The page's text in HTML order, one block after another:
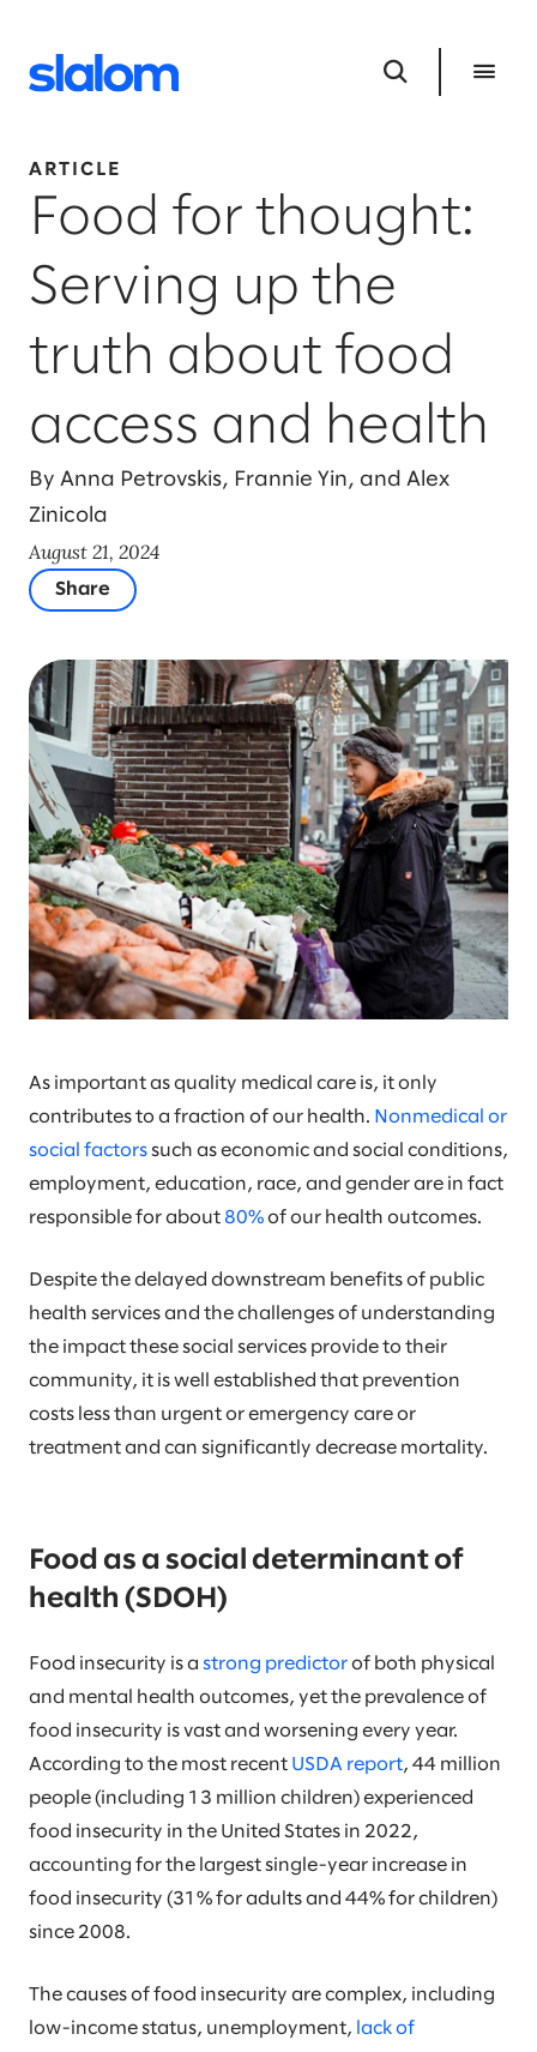
ARTICLE
Food for thought:
Serving up the
truth about food
access and health
By Anna Petrovskis, Frannie Yin, and Alex
Zinicola
August 21, 2024
Share
As important as quality medical care is, it only
contributes to a fraction of our health. Nonmedical or
social factors such as economic and social conditions,
employment, education, race, and gender are in fact
responsible for about 80% of our health outcomes.
Despite the delayed downstream benefits of public
health services and the challenges of understanding
the impact these social services provide to their
community, it is well established that prevention
costs less than urgent or emergency care or
treatment and can significantly decrease mortality.
Food as a social determinant of
health (SDOH)
Food insecurity is a strong predictor of both physical
and mental health outcomes, yet the prevalence of
food insecurity is vast and worsening every year.
According to the most recent USDA report, 44 million
people (including 13 million children) experienced
food insecurity in the United States in 2022,
accounting for the largest single-year increase in
food insecurity (31% for adults and 44% for children)
since 2008.
The causes of food insecurity are complex, including
low-income status, unemployment, lack of